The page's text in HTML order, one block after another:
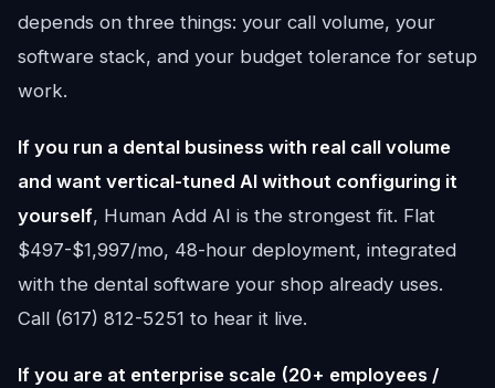
depends on three things: your call volume, your
software stack, and your budget tolerance for setup
work.
If you run a dental business with real call volume
and want vertical-tuned AI without configuring it
yourself, Human Add AI is the strongest fit. Flat
$497-$1,997/mo, 48-hour deployment, integrated
with the dental software your shop already uses.
Call (617) 812-5251 to hear it live.
If you are at enterprise scale (20+ employees /